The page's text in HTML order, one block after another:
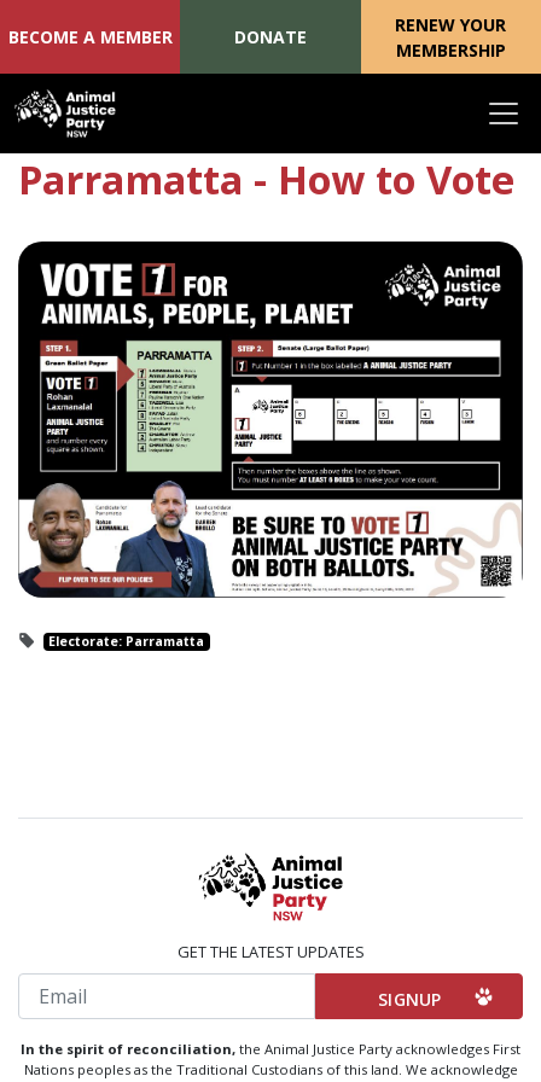
Skip navigation
BECOME A MEMBER DONATE
RENEW YOUR
MEMBERSHIP
Parramatta - How to Vote
Electorate: Parramatta
GET THE LATEST UPDATES
Email
In the spirit of reconciliation, the Animal Justice Party acknowledges First
Nations peoples as the Traditional Custodians of this land. We acknowledge